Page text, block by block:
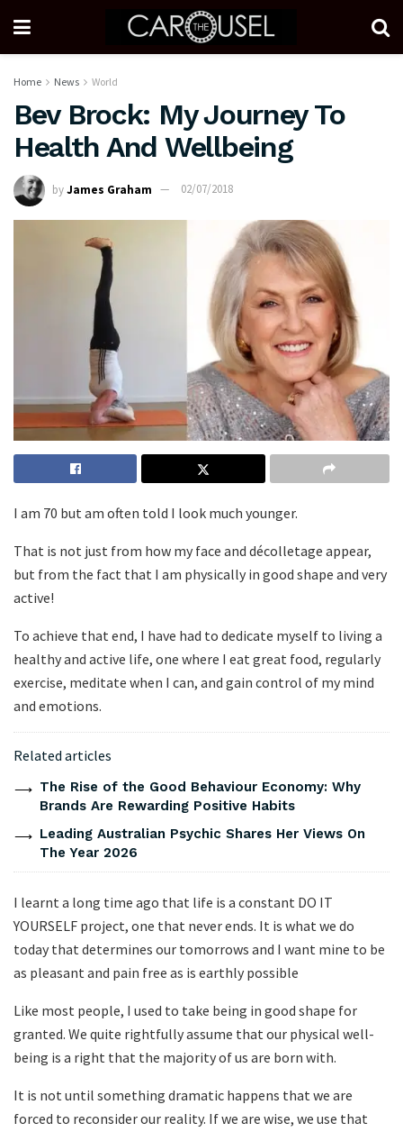
Home News World
Bev Brock: My Journey To
Health And Wellbeing
byJames Graham 02/07/2018
I am 70 but am often told I look much younger.
That is not just from how my face and décolletage appear,
but from the fact that I am physically in good shape and very
active!
To achieve that end, I have had to dedicate myself to living a
healthy and active life, one where I eat great food, regularly
exercise, meditate when I can, and gain control of my mind
and emotions.
Related articles
The Rise of the Good Behaviour Economy: Why
Brands Are Rewarding Positive Habits
Leading Australian Psychic Shares Her Views On
The Year 2026
I learnt a long time ago that life is a constant DO IT
YOURSELF project, one that never ends. It is what we do
today that determines our tomorrows and I want mine to be
as pleasant and pain free as is earthly possible
Like most people, I used to take being in good shape for
granted. We quite rightfully assume that our physical well-
being is a right that the majority of us are born with.
It is not until something dramatic happens that we are
forced to reconsider our reality. If we are wise, we use that